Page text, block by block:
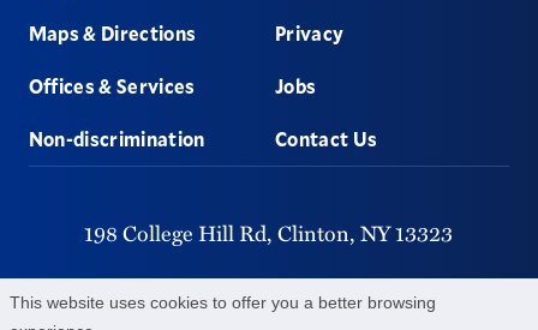
This website uses cookies to offer you a better browsing
Maps & Directions
Offices & Services
Non-discrimination
Privacy
Jobs
Contact Us
198 College Hill Rd, Clinton, NY13323
315-859-4011